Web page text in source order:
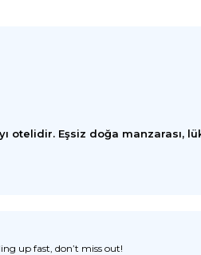
otelidir. Eşsiz doğa manzarası,
up fast, don’t miss out!